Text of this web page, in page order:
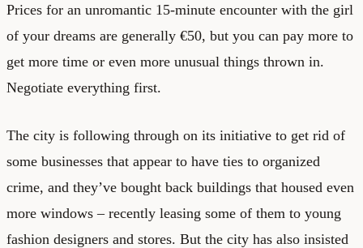
Prices for an unromantic 15-minute encounter with the girl
of your dreams are generally €50, but you can pay more to
get more time or even more unusual things thrown in.
Negotiate everything first.
The city is following through on its initiative to get rid of
some businesses that appear to have ties to organized
crime, and they’ve bought back buildings that housed even
more windows – recently leasing some of them to young
fashion designers and stores. But the city has also insisted